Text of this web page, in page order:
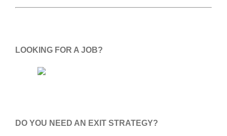
LOOKING FOR A JOB?
DO YOU NEED AN EXIT STRATEGY?